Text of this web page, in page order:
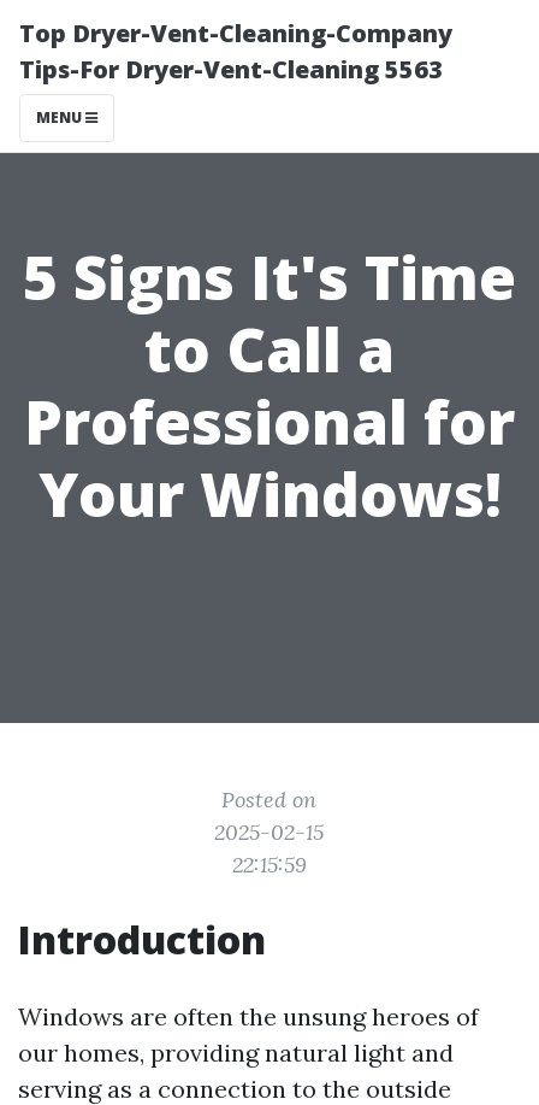
Top Dryer-Vent-Cleaning-Company
Tips-For Dryer-Vent-Cleaning 5563
MENU
5 Signs It's Time
to Call a
Professional for
Your Windows!
Posted on
2025-02-15
22:15:59
Introduction
Windows are often the unsung heroes of
our homes, providing natural light and
serving as a connection to the outside